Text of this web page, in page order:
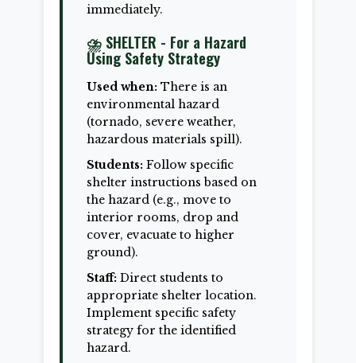
immediately.
⛈️ SHELTER - For a Hazard
Using Safety Strategy
Used when: There is an
environmental hazard
(tornado, severe weather,
hazardous materials spill).
Students: Follow specific
shelter instructions based on
the hazard (e.g., move to
interior rooms, drop and
cover, evacuate to higher
ground).
Staff: Direct students to
appropriate shelter location.
Implement specific safety
strategy for the identified
hazard.